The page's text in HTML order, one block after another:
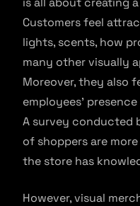
Customers feel
lights, scents, how
many other visually
Moreover, they also
employees’
A survey conducted
of shoppers are
the store has
However, visual